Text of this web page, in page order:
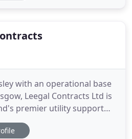
with an operational base
Leegal Contracts Ltd is
premier utility support
to our company is our
to all projects regardless of